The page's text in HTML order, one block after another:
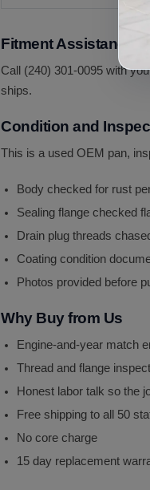
Fitment Assistance
Call (240) 301-0095 with
ships.
Condition and
This is a used OEM pan,
Body checked for rust
Sealing flange checked
Drain plug threads
Coating condition
Photos provided before
Why Buy from Us
Engine-and-year match
Thread and flange
Honest labor talk so the
Free shipping to all 50
No core charge
15 day replacement